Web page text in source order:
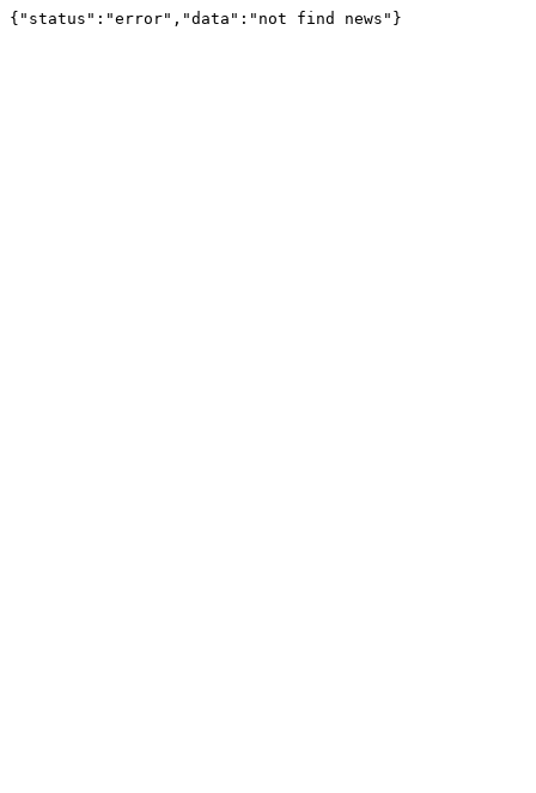
{"status":"error","data":"not find news"}